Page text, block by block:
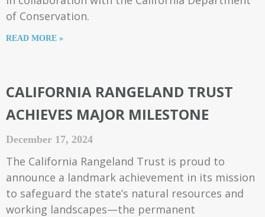
of Conservation.
READ MORE »
CALIFORNIA RANGELAND TRUST
ACHIEVES MAJOR MILESTONE
December 17, 2024
The California Rangeland Trust is proud to
announce a landmark achievement in its mission
to safeguard the state’s natural resources and
working landscapes—the permanent